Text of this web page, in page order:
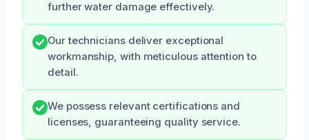
further water damage effectively.
Our technicians deliver exceptional
workmanship, with meticulous attention to
detail.
We possess relevant certifications and
licenses, guaranteeing quality service.